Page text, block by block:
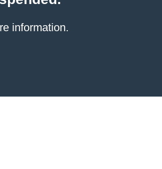
information.